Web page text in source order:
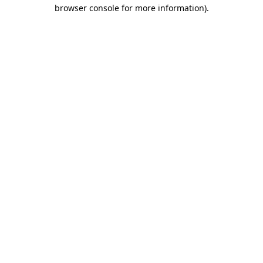
browser console for more information).